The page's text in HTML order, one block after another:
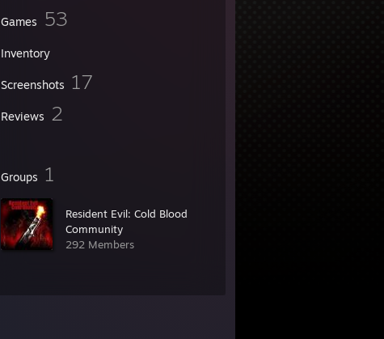
Games 53
Inventory
Screenshots 17
Reviews 2
Groups 1
Resident Evil: Cold Blood
Community
292 Members